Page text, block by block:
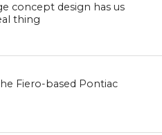
concept design has us
thing
Fiero-based Pontiac